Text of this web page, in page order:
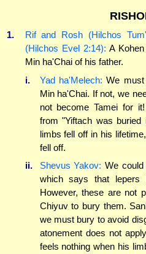
1.
Rif and Rosh (Hilchos
(Hilchos Evel 2:14): A
Min ha'Chai of his father.
i.
Yad ha'Melech: We
Min ha'Chai. If not, we
not become Tamei for
from "Yiftach was
limbs fell off in his
fell off.
ii.
Shevus Yakov: We
which says that lepers
However, these are not
Chiyuv to bury them.
we must bury to avoid
atonement does not
feels nothing when his